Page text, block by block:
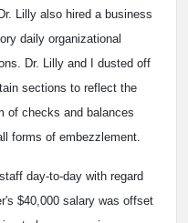
Lilly also hired a business
daily organizational
Dr. Lilly and I dusted off
sections to reflect the
of checks and balances
forms of embezzlement.
day-to-day with regard
$40,000 salary was offset